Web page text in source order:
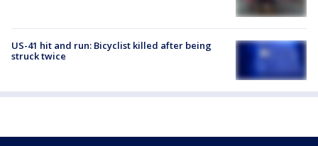
US-41 hit and run: Bicyclist killed after being
struck twice